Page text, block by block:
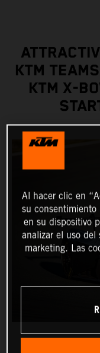
KTM
KTM X-
Al hacer clic en
su consentimiento
en su dispositivo
analizar el uso del
marketing. Las